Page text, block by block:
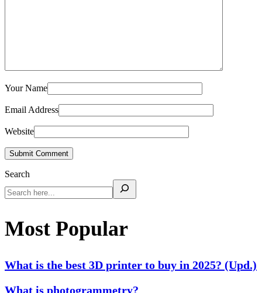
Your Name
Email Address
Website
Submit Comment
Search
Most Popular
What is the best 3D printer to buy in 2025? (Upd.)
What is photogrammetry?